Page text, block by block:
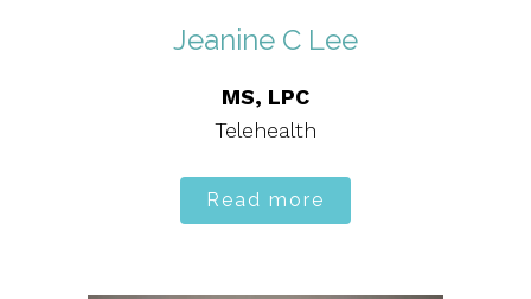
Jeanine C Lee
MS, LPC
Telehealth
Read more